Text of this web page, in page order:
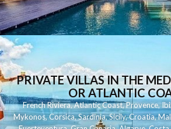
PRIVATE VILLAS IN THE
OR ATLANTIC
French Riviera,Atlantic Coast,Provence,
Mykonos,Corsica,Sardinia,Sicily,Croatia,